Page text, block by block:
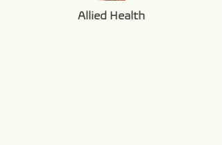
Allied Health